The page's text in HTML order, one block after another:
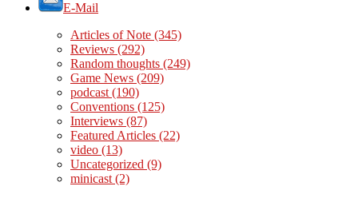
E-Mail
Articles of Note (345)
Reviews (292)
Random thoughts (249)
Game News (209)
podcast (190)
Conventions (125)
Interviews (87)
Featured Articles (22)
video (13)
Uncategorized (9)
minicast (2)